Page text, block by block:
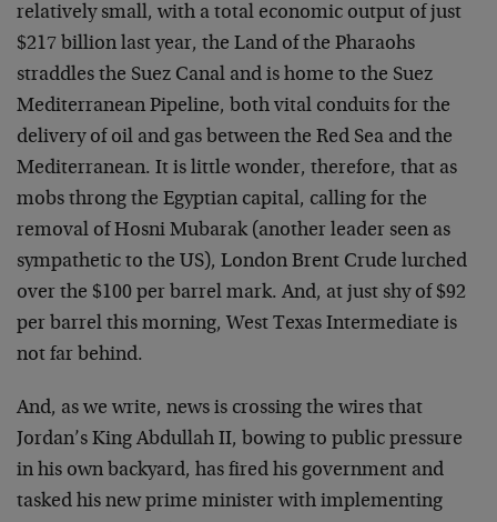
relatively small, with a total economic output of just
$217 billion last year, the Land of the Pharaohs
straddles the Suez Canal and is home to the Suez
Mediterranean Pipeline, both vital conduits for the
delivery of oil and gas between the Red Sea and the
Mediterranean. It is little wonder, therefore, that as
mobs throng the Egyptian capital, calling for the
removal of Hosni Mubarak (another leader seen as
sympathetic to the US), London Brent Crude lurched
over the $100 per barrel mark. And, at just shy of $92
per barrel this morning, West Texas Intermediate is
not far behind.
And, as we write, news is crossing the wires that
Jordan’s King Abdullah II, bowing to public pressure
in his own backyard, has fired his government and
tasked his new prime minister with implementing